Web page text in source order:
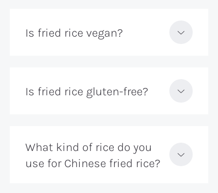
Is fried rice vegan?
Is fried rice gluten-free?
What kind of rice do you
use for Chinese fried rice?